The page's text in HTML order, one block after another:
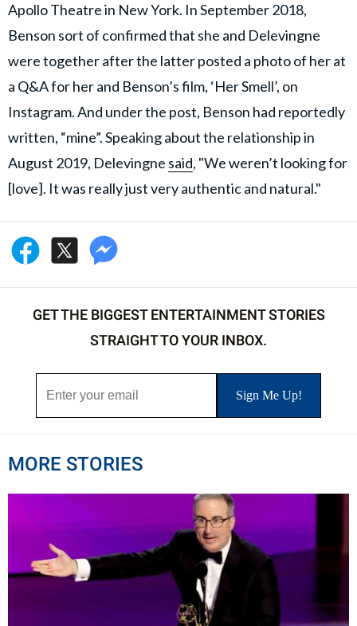
Apollo Theatre in New York. In September 2018,
Benson sort of confirmed that she and Delevingne
were together after the latter posted a photo of her at
a Q&A for her and Benson’s film, ‘Her Smell’, on
Instagram. And under the post, Benson had reportedly
written, “mine”. Speaking about the relationship in
August 2019, Delevingne said, "We weren’t looking for
[love]. It was really just very authentic and natural."
GET THE BIGGEST ENTERTAINMENT STORIES
STRAIGHT TO YOUR INBOX.
MORE STORIES